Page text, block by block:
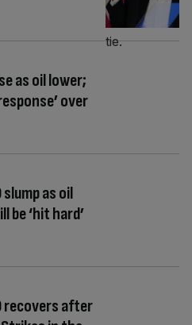
as oil lower;
over
as oil
be ‘hit hard’
recovers after